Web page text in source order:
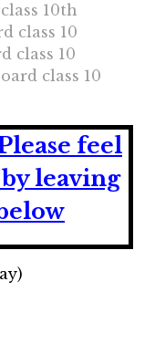
10th
class 10
class 10
class 10
feel
leaving